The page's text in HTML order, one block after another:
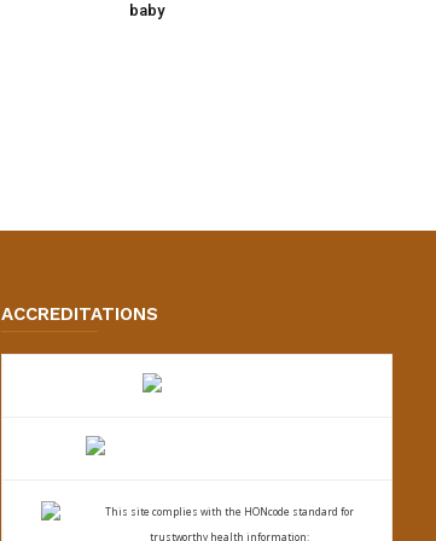
baby
ACCREDITATIONS
This site complies with the HONcode standard for
trustworthy health information: